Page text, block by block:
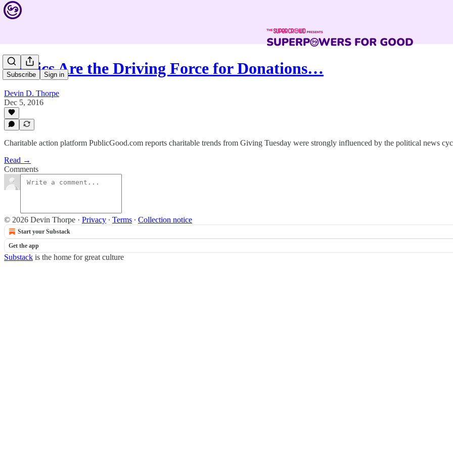
Subscribe Sign in
Politics Are the Driving Force for Donations…
Devin D. Thorpe
Dec 5, 2016
Charitable action platform PublicGood.com reports charitable trends from Giving Tuesday were strongly influenced by the political news
Read →
Comments
© 2026 Devin Thorpe · Privacy ∙ Terms ∙ Collection notice
Start your Substack
Get the app
Substack is the home for great culture